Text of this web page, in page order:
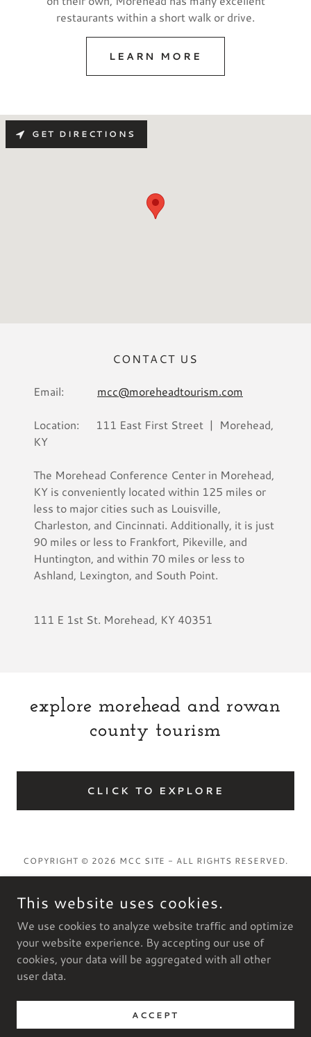
restaurants within a short walk or drive.
LEARN MORE
CONTACT US
Email: mcc@moreheadtourism.com
Location: 111 East First Street | Morehead,
KY
The Morehead Conference Center in Morehead,
KY is conveniently located within 125 miles or
less to major cities such as Louisville,
Charleston, and Cincinnati. Additionally, it is just
90 miles or less to Frankfort, Pikeville, and
Huntington, and within 70 miles or less to
Ashland, Lexington, and South Point.
111 E 1st St. Morehead, KY 40351
GET DIRECTIONS
explore morehead and rowan
county tourism
CLICK TO EXPLORE
COPYRIGHT © 2026 MCC SITE - ALL RIGHTS RESERVED.
POWERED BY
Terms and Conditions
This website uses cookies.
We use cookies to analyze website traffic and optimize
your website experience. By accepting our use of
cookies, your data will be aggregated with all other
user data.
ACCEPT